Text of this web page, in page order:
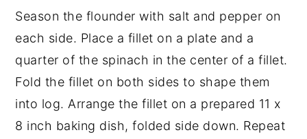
Season the flounder with salt and pepper on
each side. Place a fillet on a plate and a
quarter of the spinach in the center of a fillet.
Fold the fillet on both sides to shape them
into log. Arrange the fillet on a prepared 11 x
8 inch baking dish, folded side down. Repeat